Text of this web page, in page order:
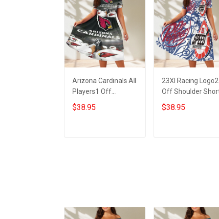
Arizona Cardinals All
Players1 Off
Shoulder Short
Sleeved Dress
$38.95
23XI Racing Logo2
Off Shoulder
Sleeved Dress
$38.95